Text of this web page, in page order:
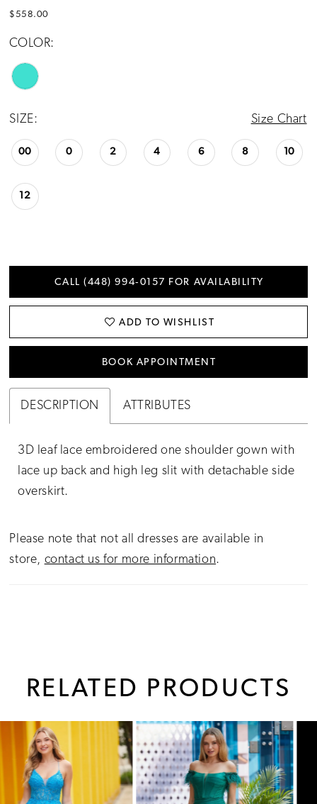
$558.00
COLOR:
SIZE: Size Chart
00 0 2 4 6 8 10
12
CALL (448) 994‑0157 FOR AVAILABILITY
ADD TO WISHLIST
BOOK APPOINTMENT
DESCRIPTION ATTRIBUTES
3D leaf lace embroidered one shoulder gown with
lace up back and high leg slit with detachable side
overskirt.
Please note that not all dresses are available in
store, contact us for more information.
RELATED PRODUCTS
Related
Products
Carousel
2